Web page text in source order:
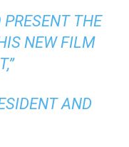
THE
NEW FILM
AND